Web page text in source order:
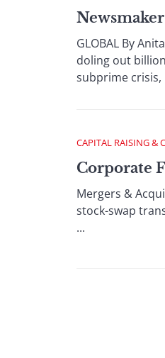
GLOBAL By
doling out
subprime crisis,
CAPITAL RAISING &
Corporate
Mergers &
stock-swap
...